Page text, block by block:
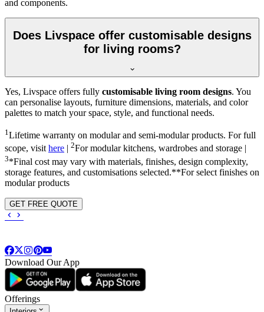
and components.
Does Livspace offer customisable designs
for living rooms?
Yes, Livspace offers fully customisable living room designs. You
can personalise layouts, furniture dimensions, materials, and color
palettes to match your space, style, and functional needs.
1 Lifetime warranty on modular and semi-modular products. For full
scope, visithere 2For modular kitchens, wardrobes and storage |
3*Final cost may vary with materials, finishes, design complexity,
storage features, and customisations selected.**For select finishes on
modular products
GET FREE QUOTE
Download Our App
Offerings